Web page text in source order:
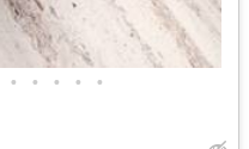
• • • • •